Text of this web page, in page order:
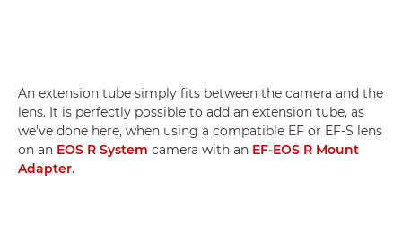
An extension tube simply fits between the camera and the
lens. It is perfectly possible to add an extension tube, as
we've done here, when using a compatible EF or EF-S lens
on an EOS R System camera with an EF-EOS R Mount
Adapter.